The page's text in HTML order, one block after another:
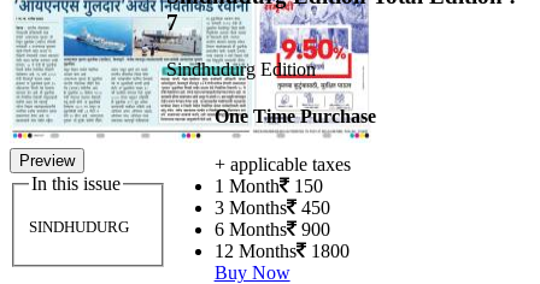
Preview
In this issue
SINDHUDURG
7
Sindhudurg Edition
One Time Purchase
+ applicable taxes
1 Month 150
3 Months 450
6 Months 900
12 Months 1800
Buy Now